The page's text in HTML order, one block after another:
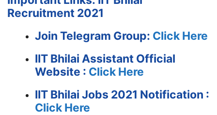
Recruitment 2021
Join Telegram Group: Click Here
IIT Bhilai Assistant Official
Website : Click Here
IIT Bhilai Jobs 2021 Notification :
Click Here